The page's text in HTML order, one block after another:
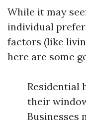
While it may
individual
factors (like
here are some
Residential
their
Businesses